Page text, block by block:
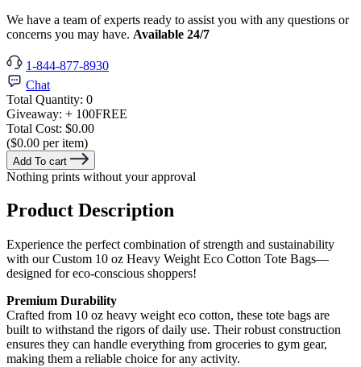
We have a team of experts ready to assist you with any questions or
concerns you may have. Available 24/7
1-844-877-8930
Chat
Total Quantity: 0
Giveaway: + 100FREE
Total Cost: $0.00
($0.00 per item)
Add To cart
Nothing prints without your approval
Product Description
Experience the perfect combination of strength and sustainability
with our Custom 10 oz Heavy Weight Eco Cotton Tote Bags—
designed for eco-conscious shoppers!
Premium Durability
Crafted from 10 oz heavy weight eco cotton, these tote bags are
built to withstand the rigors of daily use. Their robust construction
ensures they can handle everything from groceries to gym gear,
making them a reliable choice for any activity.